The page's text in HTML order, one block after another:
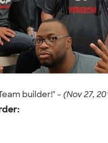
builder!" - (Nov 27,